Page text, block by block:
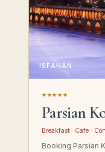
ISFAHAN
★★★★★
Parsian
Breakfast · Cafe ·
Booking Parsian